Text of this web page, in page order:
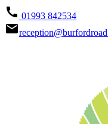
call 01993 842534
email